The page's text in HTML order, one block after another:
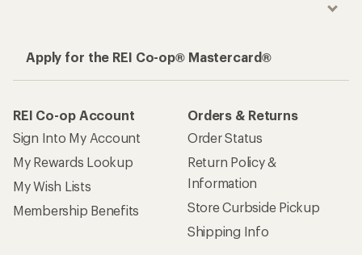
Apply for the REI Co-op® Mastercard®
REI Co-op Account
Sign Into My Account
My Rewards Lookup
My Wish Lists
Membership Benefits
Orders & Returns
Order Status
Return Policy &
Information
Store Curbside Pickup
Shipping Info